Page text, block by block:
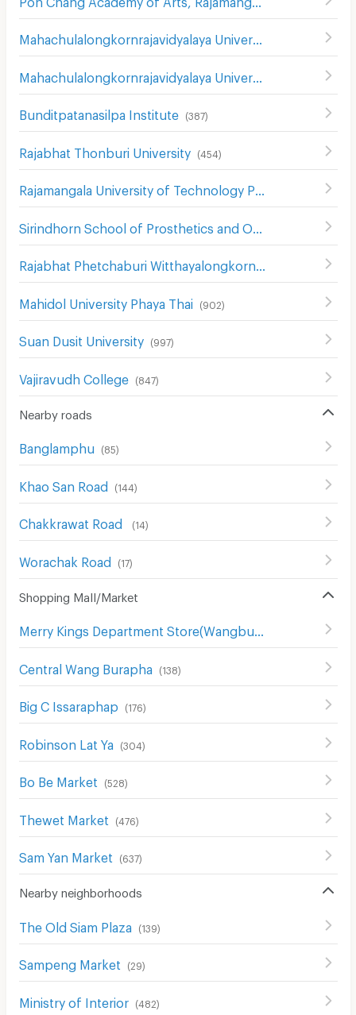
Mahachulalongkornrajavidyalaya University
Mahachulalongkornrajavidyalaya University
Bunditpatanasilpa Institute (387)
Rajabhat Thonburi University (454 )
(
)
(557
Mahidol University Phaya Thai (902)
Suan Dusit University (997)
Vajiravudh College (847)
Nearby roads
Banglamphu (85)
Khao San Road (144 )
Chakkrawat Road (14 )
Worachak Road (17)
Shopping Mall/Market
Central Wang Burapha (138)
Big C Issaraphap (176)
Robinson Lat Ya (304 )
Bo Be Market (528)
Thewet Market (476)
Sam Yan Market (637)
Nearby neighborhoods
The Old Siam Plaza (139)
Sampeng Market (29)
Ministry of Interior (482)